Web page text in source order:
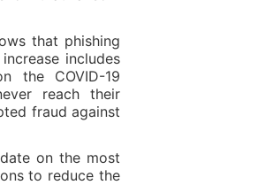
that phishing
includes
the COVID-19
reach their
fraud against
on the most
to reduce the